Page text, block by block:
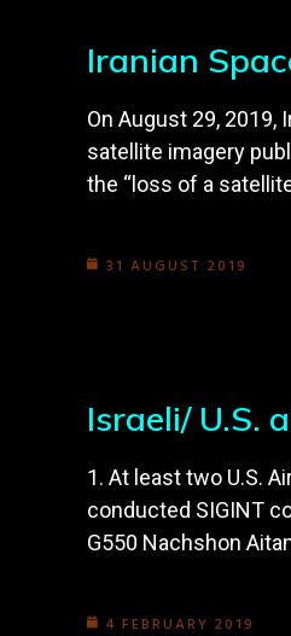
Iranian
On August 29, 2019,
satellite imagery
the “loss of a
31 AUGUST 2019
Israeli/ U.S.
1. At least two U.S.
conducted SIGINT
G550 Nachshon
4 FEBRUARY 2019